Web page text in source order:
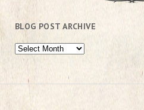
BLOG POST ARCHIVE